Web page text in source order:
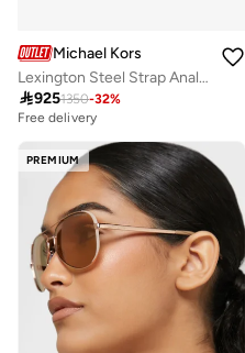
Michael Kors
Lexington Steel Strap Analog Watch
9251350-32%
Free delivery
PREMIUM